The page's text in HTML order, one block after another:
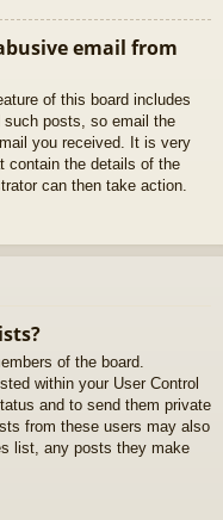
email from
of this board includes
posts, so email the
you received. It is very
contain the details of the
can then take action.
of the board.
within your User Control
and to send them private
from these users may also
list, any posts they make